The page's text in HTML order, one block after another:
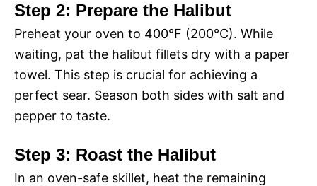
Step 2: Prepare the Halibut
Preheat your oven to 400°F (200°C). While
waiting, pat the halibut fillets dry with a paper
towel. This step is crucial for achieving a
perfect sear. Season both sides with salt and
pepper to taste.
Step 3: Roast the Halibut
In an oven-safe skillet, heat the remaining